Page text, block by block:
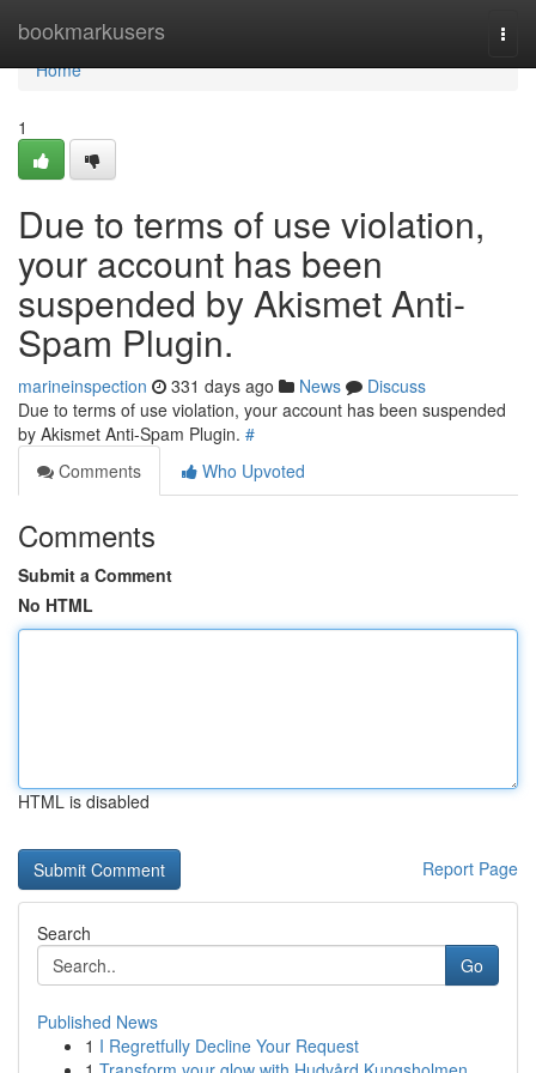
bookmarkusers
Home
Home
1
Due to terms of use violation,
your account has been
suspended by Akismet Anti-
Spam Plugin.
marineinspection 331 days ago News
Discuss
Due to terms of use violation, your account has been suspended
by Akismet Anti-Spam Plugin. #
Comments
Who Upvoted
Comments
Submit a Comment
No HTML
HTML is disabled
Report Page
Search
Go
Published News
1 I Regretfully Decline Your Request